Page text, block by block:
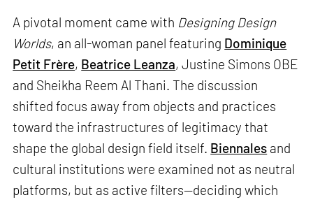
A pivotal moment came with Designing Design
Worlds, an all-woman panel featuring Dominique
Petit Frère, Beatrice Leanza, Justine Simons OBE
and Sheikha Reem Al Thani. The discussion
shifted focus away from objects and practices
toward the infrastructures of legitimacy that
shape the global design field itself. Biennales and
cultural institutions were examined not as neutral
platforms, but as active filters—deciding which